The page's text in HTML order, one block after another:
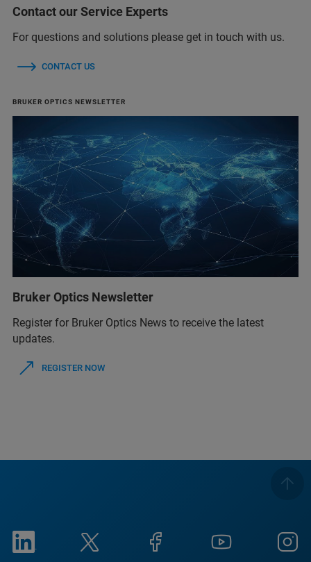
Contact our Service Experts
For questions and solutions please get in touch with us.
CONTACT US
BRUKER OPTICS NEWSLETTER
Bruker Optics Newsletter
Register for Bruker Optics News to receive the latest
updates.
REGISTER NOW